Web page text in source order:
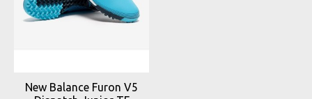
New Balance Furon V5